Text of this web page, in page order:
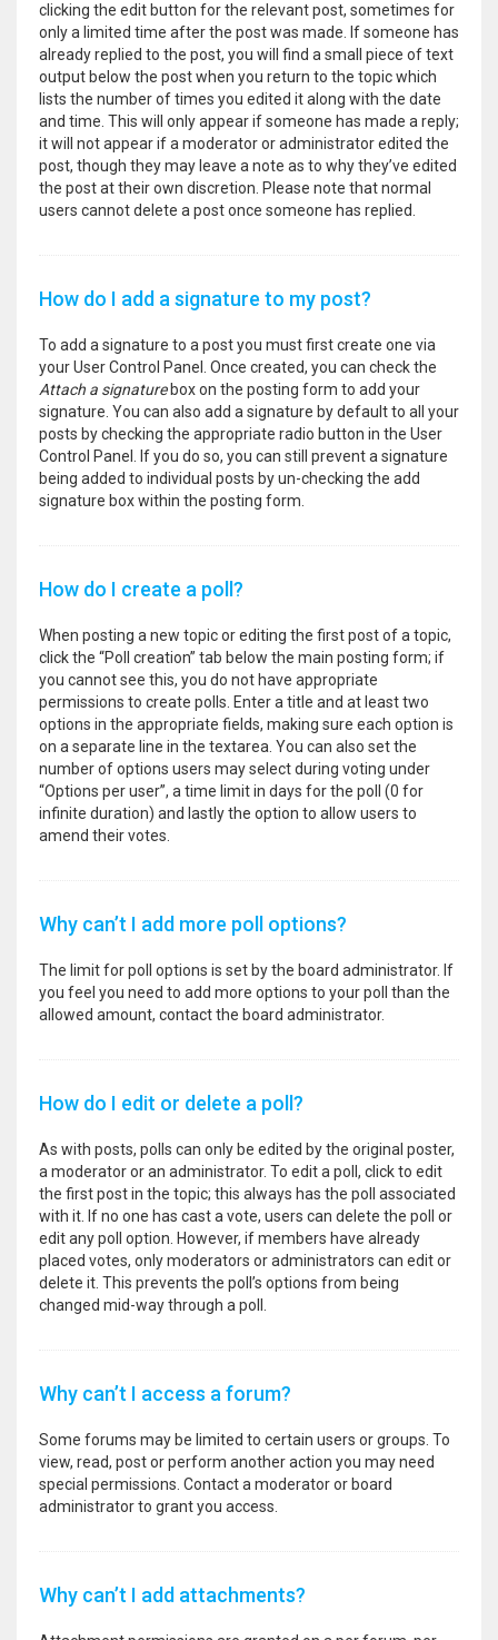
clicking the edit button for the relevant post, sometimes for
only a limited time after the post was made. If someone has
already replied to the post, you will find a small piece of text
output below the post when you return to the topic which
lists the number of times you edited it along with the date
and time. This will only appear if someone has made a reply;
it will not appear if a moderator or administrator edited the
post, though they may leave a note as to why they’ve edited
the post at their own discretion. Please note that normal
users cannot delete a post once someone has replied.
How do I add a signature to my post?
To add a signature to a post you must first create one via
your User Control Panel. Once created, you can check the
Attach a signaturebox on the posting form to add your
signature. You can also add a signature by default to all your
posts by checking the appropriate radio button in the User
Control Panel. If you do so, you can still prevent a signature
being added to individual posts by un-checking the add
signature box within the posting form.
How do I create a poll?
When posting a new topic or editing the first post of a topic,
click the “Poll creation” tab below the main posting form; if
you cannot see this, you do not have appropriate
permissions to create polls. Enter a title and at least two
options in the appropriate fields, making sure each option is
on a separate line in the textarea. You can also set the
number of options users may select during voting under
“Options per user”, a time limit in days for the poll (0 for
infinite duration) and lastly the option to allow users to
amend their votes.
Why can’t I add more poll options?
The limit for poll options is set by the board administrator. If
you feel you need to add more options to your poll than the
allowed amount, contact the board administrator.
How do I edit or delete a poll?
As with posts, polls can only be edited by the original poster,
a moderator or an administrator. To edit a poll, click to edit
the first post in the topic; this always has the poll associated
with it. If no one has cast a vote, users can delete the poll or
edit any poll option. However, if members have already
placed votes, only moderators or administrators can edit or
delete it. This prevents the poll’s options from being
changed mid-way through a poll.
Why can’t I access a forum?
Some forums may be limited to certain users or groups. To
view, read, post or perform another action you may need
special permissions. Contact a moderator or board
administrator to grant you access.
Why can’t I add attachments?